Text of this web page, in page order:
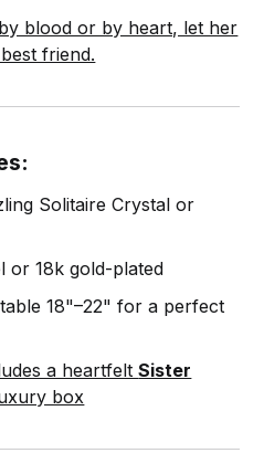
blood or by heart, let her
friend.
Solitaire Crystal or
or 18k gold-plated
18"–22" for a perfect
a heartfeltSister
box